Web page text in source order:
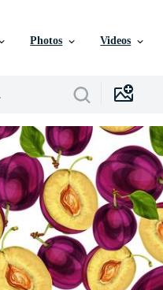
Photos Videos